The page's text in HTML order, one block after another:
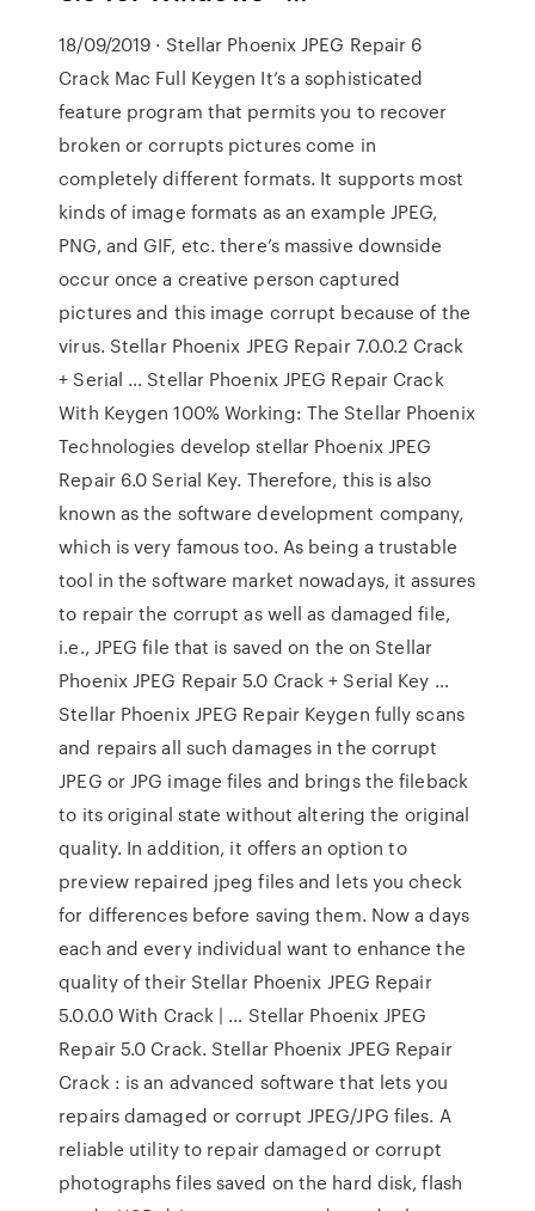
18/09/2019 · Stellar Phoenix JPEG Repair 6
Crack Mac Full Keygen It’s a sophisticated
feature program that permits you to recover
broken or corrupts pictures come in
completely different formats. It supports most
kinds of image formats as an example JPEG,
PNG, and GIF, etc. there’s massive downside
occur once a creative person captured
pictures and this image corrupt because of the
virus. Stellar Phoenix JPEG Repair 7.0.0.2 Crack
+ Serial … Stellar Phoenix JPEG Repair Crack
With Keygen 100% Working: The Stellar Phoenix
Technologies develop stellar Phoenix JPEG
Repair 6.0 Serial Key. Therefore, this is also
known as the software development company,
which is very famous too. As being a trustable
tool in the software market nowadays, it assures
to repair the corrupt as well as damaged file,
i.e., JPEG file that is saved on the on Stellar
Phoenix JPEG Repair 5.0 Crack + Serial Key …
Stellar Phoenix JPEG Repair Keygen fully scans
and repairs all such damages in the corrupt
JPEG or JPG image files and brings the fileback
to its original state without altering the original
quality. In addition, it offers an option to
preview repaired jpeg files and lets you check
for differences before saving them. Now a days
each and every individual want to enhance the
quality of their Stellar Phoenix JPEG Repair
5.0.0.0 With Crack | … Stellar Phoenix JPEG
Repair 5.0 Crack. Stellar Phoenix JPEG Repair
Crack : is an advanced software that lets you
repairs damaged or corrupt JPEG/JPG files. A
reliable utility to repair damaged or corrupt
photographs files saved on the hard disk, flash